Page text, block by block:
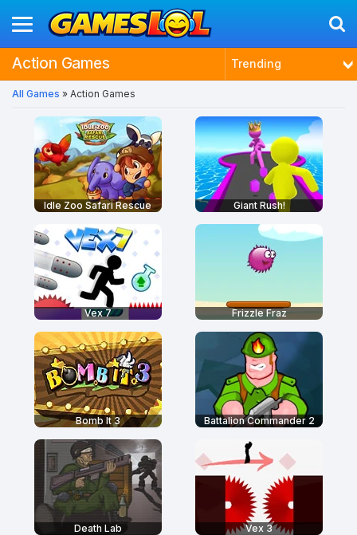
Action Games Trending
Most Played
Best Rated
All Games » Action Games
Idle Zoo Safari Rescue Giant Rush!
Vex 7 Frizzle Fraz
Bomb It 3 Battalion Commander 2
Death Lab Vex 3